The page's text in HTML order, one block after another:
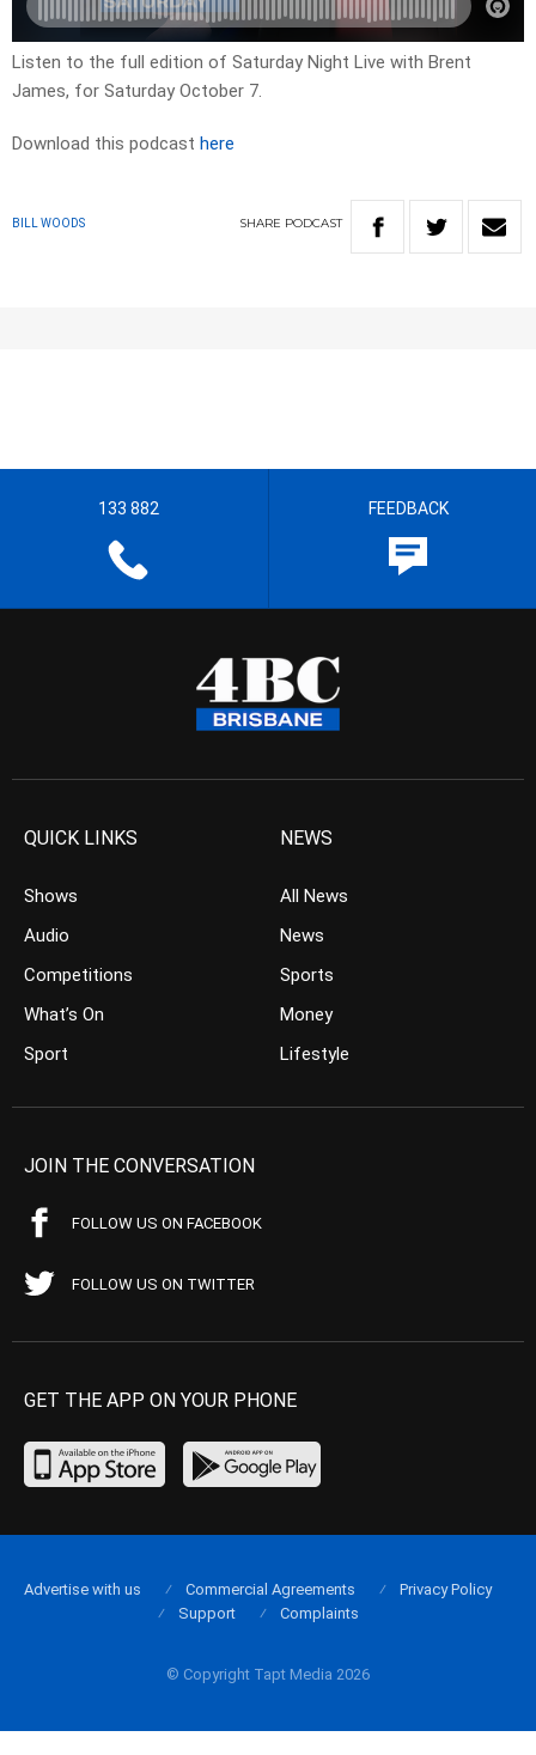
Listen to the full edition of Saturday Night Live with Brent
James, for Saturday October 7.
Download this podcast here
BILL WOODS SHARE PODCAST
133 882 FEEDBACK
QUICK LINKS
Shows
Audio
Competitions
What’s On
Sport
NEWS
All News
News
Sports
Money
Lifestyle
JOIN THE CONVERSATION
FOLLOW US ON FACEBOOK
FOLLOW US ON TWITTER
GET THE APP ON YOUR PHONE
© Copyright Tapt Media 2026
Advertise with us Commercial Agreements
Privacy Policy
Support
Complaints